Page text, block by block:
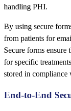
handling PHI.
By using secure
from patients for
Secure forms ensure
for specific
stored in
End-to-End